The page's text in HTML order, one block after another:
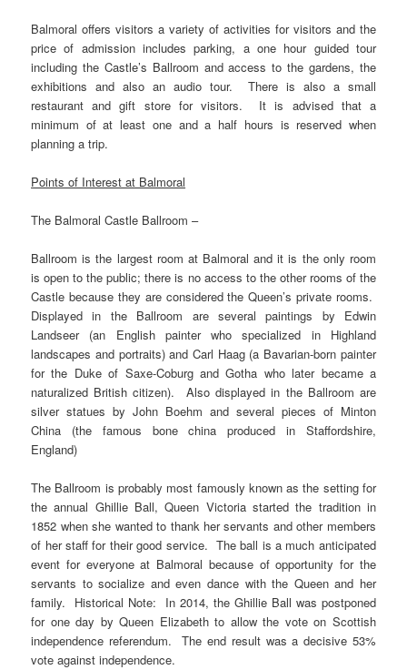
Balmoral offers visitors a variety of activities for visitors and the
price of admission includes parking, a one hour guided tour
including the Castle’s Ballroom and access to the gardens, the
exhibitions and also an audio tour. There is also a small
restaurant and gift store for visitors. It is advised that a
minimum of at least one and a half hours is reserved when
planning a trip.
Points of Interest at Balmoral
The Balmoral Castle Ballroom –
Ballroom is the largest room at Balmoral and it is the only room
is open to the public; there is no access to the other rooms of the
Castle because they are considered the Queen’s private rooms.
Displayed in the Ballroom are several paintings by Edwin
Landseer (an English painter who specialized in Highland
landscapes and portraits) and Carl Haag (a Bavarian-born painter
for the Duke of Saxe-Coburg and Gotha who later became a
naturalized British citizen). Also displayed in the Ballroom are
silver statues by John Boehm and several pieces of Minton
China (the famous bone china produced in Staffordshire,
England)
The Ballroom is probably most famously known as the setting for
the annual Ghillie Ball, Queen Victoria started the tradition in
1852 when she wanted to thank her servants and other members
of her staff for their good service. The ball is a much anticipated
event for everyone at Balmoral because of opportunity for the
servants to socialize and even dance with the Queen and her
family. Historical Note: In 2014, the Ghillie Ball was postponed
for one day by Queen Elizabeth to allow the vote on Scottish
independence referendum. The end result was a decisive 53%
vote against independence.